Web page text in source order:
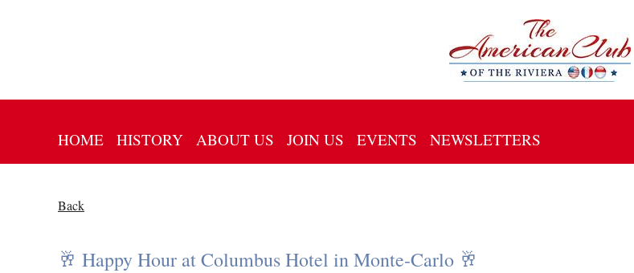
HOME HISTORY ABOUT US JOIN US EVENTS NEWSLETTERS
Back
🥂 Happy Hour at Columbus Hotel in Monte-Carlo 🥂